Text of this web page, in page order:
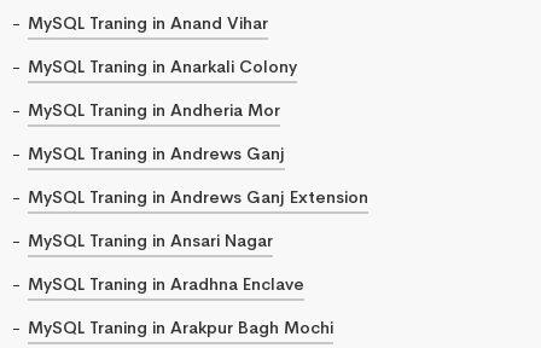
MySQL Traning in Anand Vihar
MySQL Traning in Anarkali Colony
MySQL Traning in Andheria Mor
MySQL Traning in Andrews Ganj
MySQL Traning in Andrews Ganj Extension
MySQL Traning in Ansari Nagar
MySQL Traning in Aradhna Enclave
MySQL Traning in Arakpur Bagh Mochi